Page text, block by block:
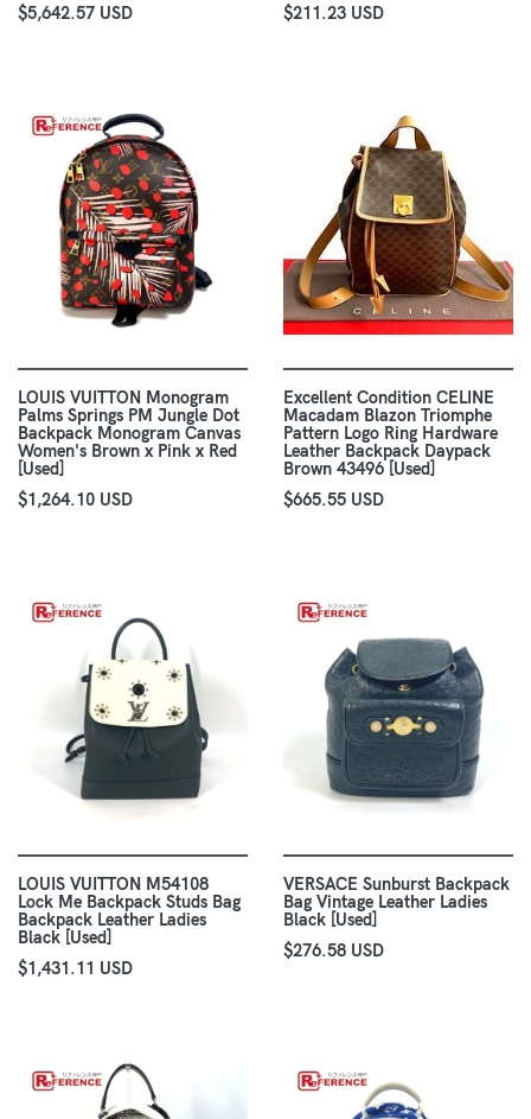
$5,642.57 USD
$211.23 USD
LOUIS VUITTON Monogram
Palms Springs PM Jungle Dot
Backpack Monogram Canvas
Women's Brown x Pink x Red
[Used]
$1,264.10 USD
Excellent Condition CELINE
Macadam Blazon Triomphe
Pattern Logo Ring Hardware
Leather Backpack Daypack
Brown 43496 [Used]
$665.55 USD
LOUIS VUITTON M54108
Lock Me Backpack Studs Bag
Backpack Leather Ladies
Black [Used]
$1,431.11 USD
VERSACE Sunburst Backpack
Bag Vintage Leather Ladies
Black [Used]
$276.58 USD